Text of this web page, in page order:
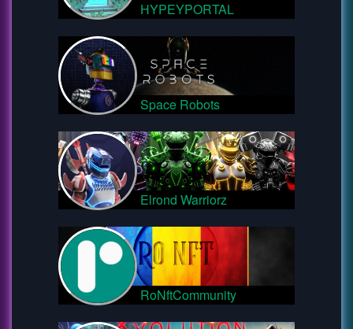
HYPEYPORTAL
Space Robots
Elrond Warriorz
RoNftCommunity